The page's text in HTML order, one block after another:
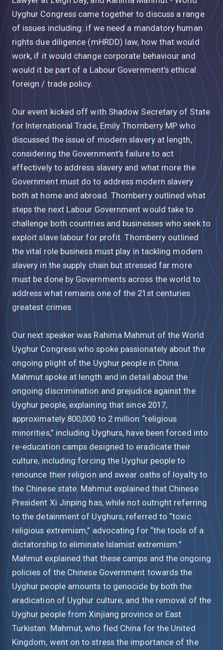
Uyghur Congress came together to discuss a range
of issues including: if we need a mandatory human
rights due diligence (mHRDD) law, how that would
work, if it would change corporate behaviour and
would it be part of a Labour Government’s ethical
foreign / trade policy.
Our event kicked off with Shadow Secretary of State
for International Trade, Emily Thornberry MP who
discussed the issue of modern slavery at length,
considering the Government’s failure to act
effectively to address slavery and what more the
Government must do to address modern slavery
both at home and abroad. Thornberry outlined what
steps the next Labour Government would take to
challenge both countries and businesses who seek to
exploit slave labour for profit. Thornberry outlined
the vital role business must play in tackling modern
slavery in the supply chain but stressed far more
must be done by Governments across the world to
address what remains one of the 21st centuries
greatest crimes.
Our next speaker was Rahima Mahmut of the World
Uyghur Congress who spoke passionately about the
ongoing plight of the Uyghur people in China.
Mahmut spoke at length and in detail about the
ongoing discrimination and prejudice against the
Uyghur people, explaining that since 2017,
approximately 800,000 to 2 million “religious
minorities,” including Uyghurs, have been forced into
re-education camps designed to eradicate their
culture, including forcing the Uyghur people to
renounce their religion and swear oaths of loyalty to
the Chinese state. Mahmut explained that Chinese
President Xi Jinping has, while not outright referring
to the detainment of Uyghurs, referred to “toxic
religious extremism,” advocating for “the tools of a
dictatorship to eliminate Islamist extremism.”
Mahmut explained that these camps and the ongoing
policies of the Chinese Government towards the
Uyghur people amounts to genocide by both the
eradication of Uyghur culture, and the removal of the
Uyghur people from Xinjiang province or East
Turkistan. Mahmut, who fled China for the United
Kingdom, went on to stress the importance of the